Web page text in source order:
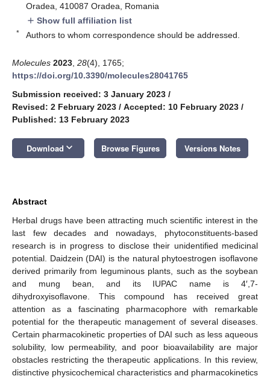
Oradea, 410087 Oradea, Romania
add Show full affiliation list
* Authors to whom correspondence should be addressed.
Molecules 2023 28(4), 1765;
https://doi.org/10.3390/molecules28041765
Submission received: 3 January 2023 /
Revised: 2 February 2023 / Accepted: 10 February 2023 /
Published: 13 February 2023
Download keyboard_arrow_down Browse Figures Versions Notes
Abstract
Herbal drugs have been attracting much scientific interest in the
last few decades and nowadays, phytoconstituents-based
research is in progress to disclose their unidentified medicinal
potential. Daidzein (DAI) is the natural phytoestrogen isoflavone
derived primarily from leguminous plants, such as the soybean
and mung bean, and its IUPAC name is 4′,7-
dihydroxyisoflavone. This compound has received great
attention as a fascinating pharmacophore with remarkable
potential for the therapeutic management of several diseases.
Certain pharmacokinetic properties of DAI such as less aqueous
solubility, low permeability, and poor bioavailability are major
obstacles restricting the therapeutic applications. In this review,
distinctive physicochemical characteristics and pharmacokinetics